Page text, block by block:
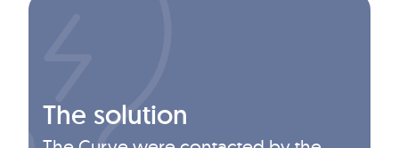
The solution